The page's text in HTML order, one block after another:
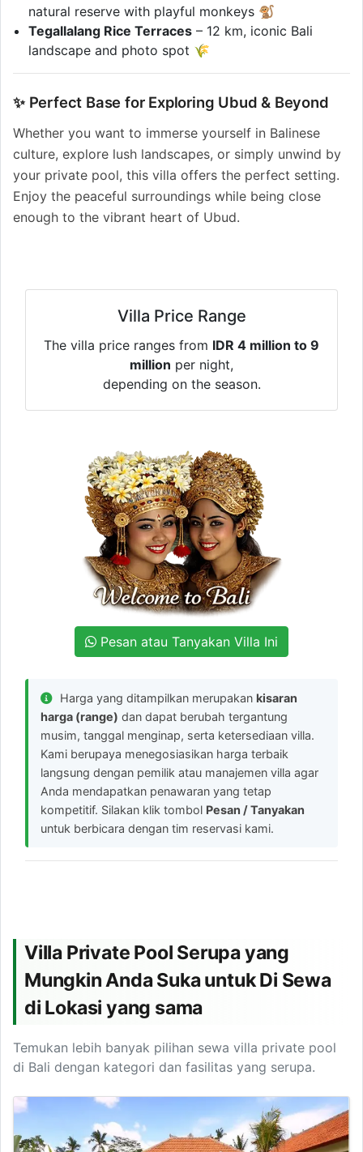
natural reserve with playful monkeys 🐒
Tegallalang Rice Terraces – 12 km, iconic Bali
landscape and photo spot 🌾
✨ Perfect Base for Exploring Ubud & Beyond
Whether you want to immerse yourself in Balinese
culture, explore lush landscapes, or simply unwind by
your private pool, this villa offers the perfect setting.
Enjoy the peaceful surroundings while being close
enough to the vibrant heart of Ubud.
Villa Price Range
The villa price ranges from IDR 4 million to 9
million per night,
depending on the season.
Pesan atau Tanyakan Villa Ini
Harga yang ditampilkan merupakan kisaran
harga (range) dan dapat berubah tergantung
musim, tanggal menginap, serta ketersediaan villa.
Kami berupaya menegosiasikan harga terbaik
langsung dengan pemilik atau manajemen villa agar
Anda mendapatkan penawaran yang tetap
kompetitif. Silakan klik tombol Pesan / Tanyakan
untuk berbicara dengan tim reservasi kami.
Villa Private Pool Serupa yang
Mungkin Anda Suka untuk Di Sewa
di Lokasi yang sama
Temukan lebih banyak pilihan sewa villa private pool
di Bali dengan kategori dan fasilitas yang serupa.